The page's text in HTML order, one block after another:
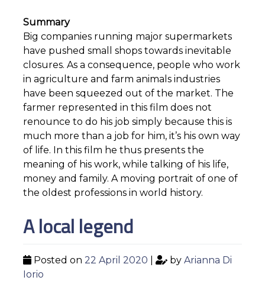
Summary
Big companies running major supermarkets
have pushed small shops towards inevitable
closures. As a consequence, people who work
in agriculture and farm animals industries
have been squeezed out of the market. The
farmer represented in this film does not
renounce to do his job simply because this is
much more than a job for him, it’s his own way
of life. In this film he thus presents the
meaning of his work, while talking of his life,
money and family. A moving portrait of one of
the oldest professions in world history.
A local legend
Posted on 22 April 2020 by Arianna Di
Iorio